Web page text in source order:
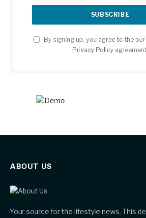
By signing up, you agree to the
Privacy Policy
ABOUT US
Your source for the lifestyle news. This